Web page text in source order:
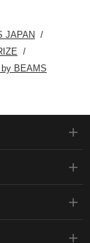
JAPAN
BEAMS